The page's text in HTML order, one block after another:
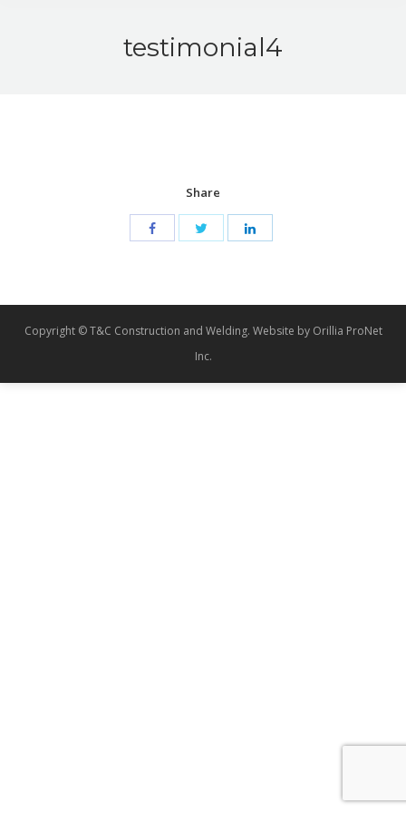
testimonial4
Share
Copyright © T&C Construction and Welding. Website by Orillia ProNet
Inc.